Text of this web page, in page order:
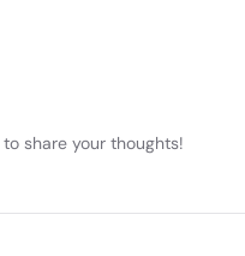
share your thoughts!